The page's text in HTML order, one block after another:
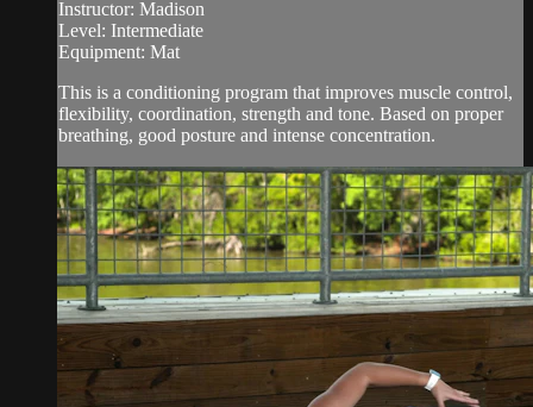
Instructor: Madison
Level: Intermediate
Equipment: Mat
This is a conditioning program that improves muscle control,
flexibility, coordination, strength and tone. Based on proper
breathing, good posture and intense concentration.